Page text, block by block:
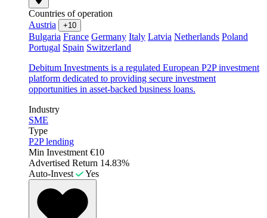
Countries of operation
Austria
+10
Bulgaria France Germany Italy Latvia Netherlands Poland
Portugal Spain Switzerland
Debitum Investments is a regulated European P2P investment
platform dedicated to providing secure investment
opportunities in asset-backed business loans.
Industry
SME
Type
P2P lending
Min Investment €10
Advertised Return 14.83%
Auto-Invest
Yes